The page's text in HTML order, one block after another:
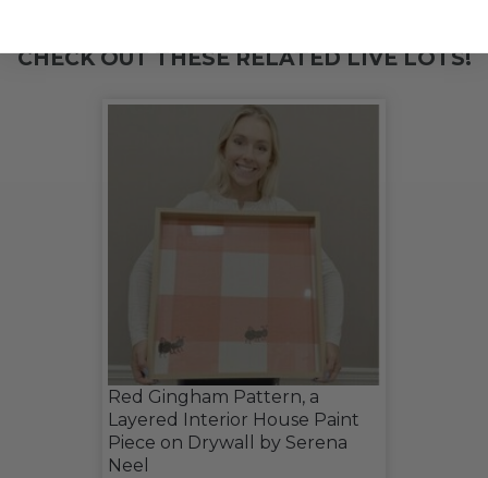
CHECK OUT THESE RELATED LIVE LOTS!
Red Gingham Pattern, a
Layered Interior House Paint
Piece on Drywall by Serena
Neel